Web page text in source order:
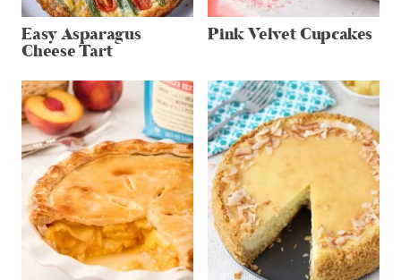
Easy Asparagus
Cheese Tart
Pink Velvet Cupcakes